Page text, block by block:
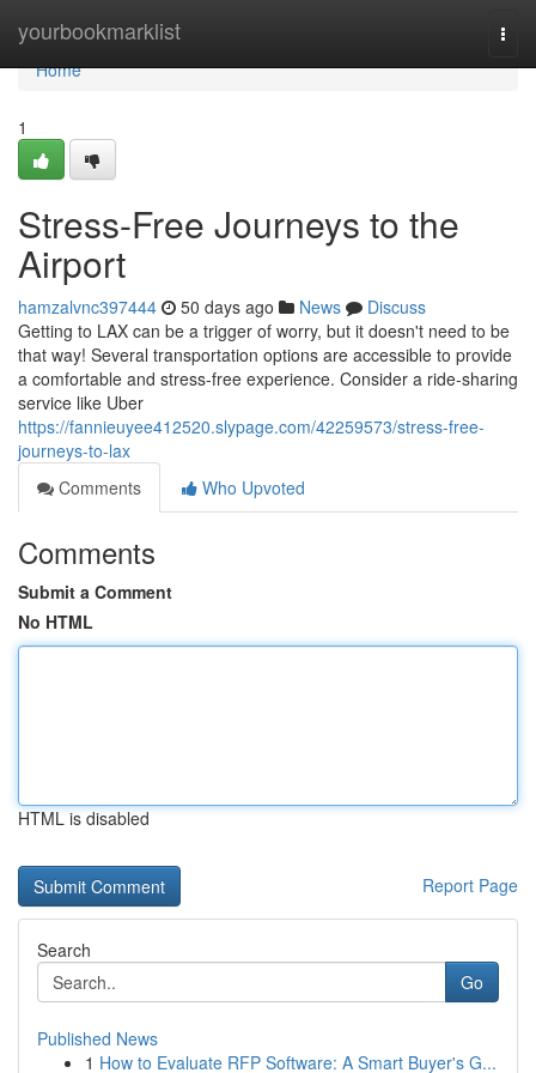
yourbookmarklist
Home
Home
1
Stress-Free Journeys to the
Airport
hamzalvnc397444 50 days ago News
Discuss
Getting to LAX can be a trigger of worry, but it doesn't need to be
that way! Several transportation options are accessible to provide
a comfortable and stress-free experience. Consider a ride-sharing
service like Uber
https://fannieuyee412520.slypage.com/42259573/stress-free-
journeys-to-lax
Comments
Who Upvoted
Comments
Submit a Comment
No HTML
HTML is disabled
Report Page
Search
Go
Published News
1 How to Evaluate RFP Software: A Smart Buyer's G...